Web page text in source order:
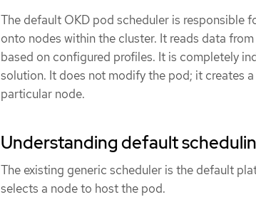
The default OKD pod scheduler is responsible
onto nodes within the cluster. It reads data
based on configured profiles. It is completely
solution. It does not modify the pod; it creates
particular node.
Understanding default
The existing generic scheduler is the default
selects a node to host the pod.